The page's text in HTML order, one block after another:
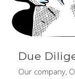
Due
Our company,